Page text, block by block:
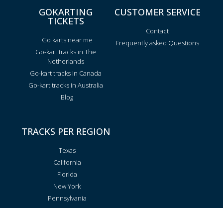
GOKARTING
TICKETS
Go karts near me
Go-kart tracks in The
Netherlands
Go-kart tracks in Canada
Go-kart tracks in Australia
Blog
CUSTOMER SERVICE
Contact
Frequently asked Questions
TRACKS PER REGION
Texas
California
Florida
New York
Pennsylvania